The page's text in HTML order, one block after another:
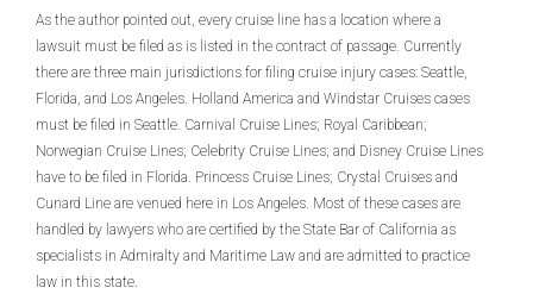
As the author pointed out, every cruise line has a location where a
lawsuit must be filed as is listed in the contract of passage. Currently
there are three main jurisdictions for filing cruise injury cases: Seattle,
Florida, and Los Angeles. Holland America and Windstar Cruises cases
must be filed in Seattle. Carnival Cruise Lines; Royal Caribbean;
Norwegian Cruise Lines; Celebrity Cruise Lines; and Disney Cruise Lines
have to be filed in Florida. Princess Cruise Lines; Crystal Cruises and
Cunard Line are venued here in Los Angeles. Most of these cases are
handled by lawyers who are certified by the State Bar of California as
specialists in Admiralty and Maritime Law and are admitted to practice
law in this state.